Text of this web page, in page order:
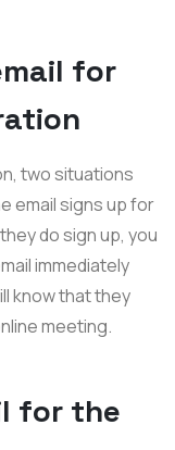
for
two situations
email signs up for
do sign up, you
immediately
know that they
meeting.
for the